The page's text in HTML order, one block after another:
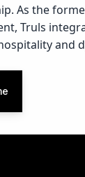
As the
Truls
and